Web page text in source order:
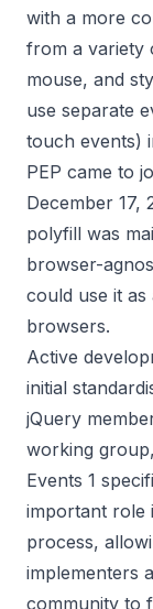
with a more
from a variety
mouse, and
use separate
touch events)
PEP came to
December 17,
polyfill was
browser-
could use it
browsers.
Active
initial
jQuery
working
Events 1
important role
process,
implementers
community to